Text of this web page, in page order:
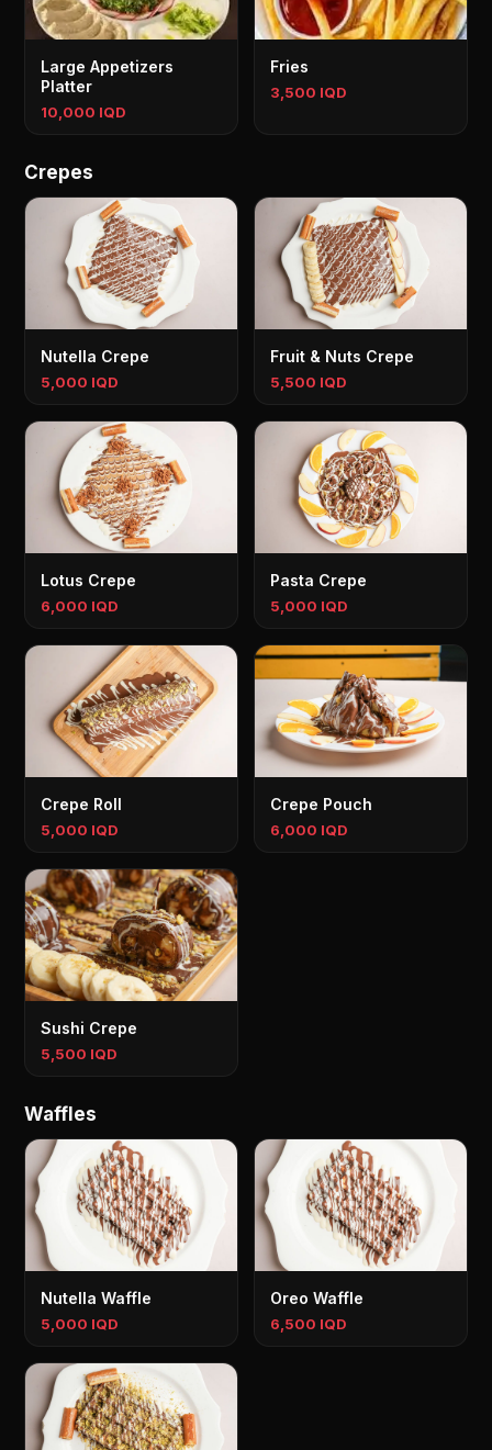
Large Appetizers
Platter
10,000 IQD
Fries
3,500 IQD
Crepes
Nutella Crepe
5,000 IQD
Fruit & Nuts Crepe
5,500 IQD
Lotus Crepe
6,000 IQD
Pasta Crepe
5,000 IQD
Crepe Roll
5,000 IQD
Crepe Pouch
6,000 IQD
Sushi Crepe
5,500 IQD
Waffles
Nutella Waffle
5,000 IQD
Oreo Waffle
6,500 IQD